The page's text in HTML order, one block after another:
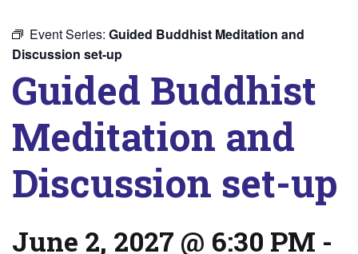
Event Series: Guided Buddhist Meditation and
Discussion set-up
Guided Buddhist
Meditation and
Discussion set-up
June 2, 2027 @ 6:30 PM -